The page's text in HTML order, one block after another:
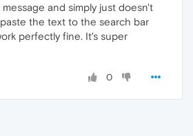
and simply just doesn't
the text to the search bar
perfectly fine. It's super
0